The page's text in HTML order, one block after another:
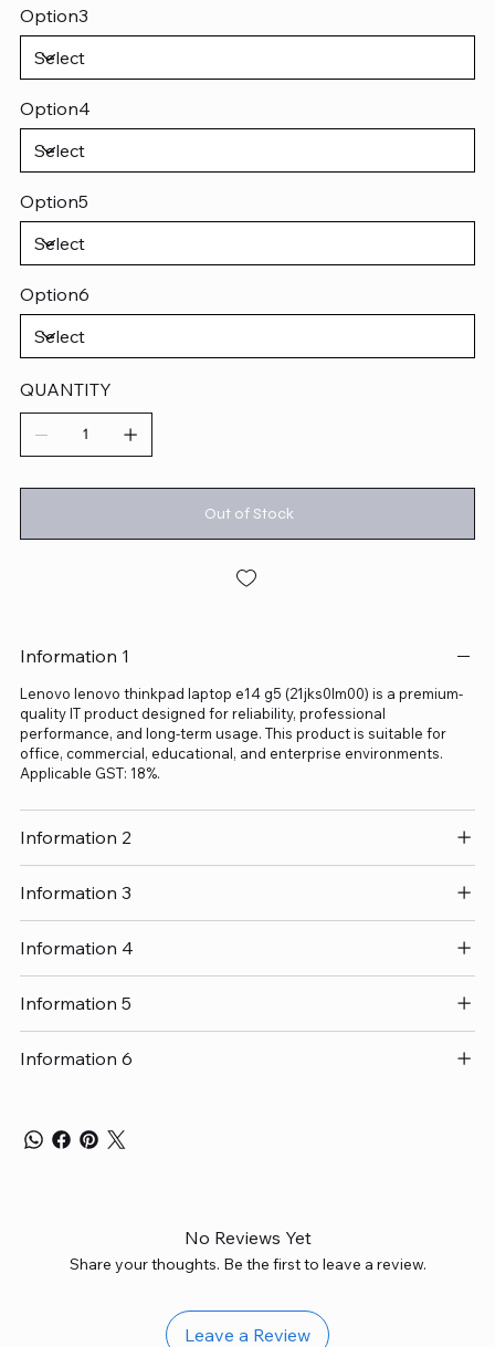
Option3
Option4
Option5
Option6
QUANTITY
Out of Stock
Information 1
Lenovo lenovo thinkpad laptop e14 g5 (21jks0lm00) is a premium-
quality IT product designed for reliability, professional
performance, and long-term usage. This product is suitable for
office, commercial, educational, and enterprise environments.
Applicable GST: 18%.
Information 2
Information 3
Information 4
Information 5
Information 6
No Reviews Yet
Share your thoughts. Be the first to leave a review.
Leave a Review